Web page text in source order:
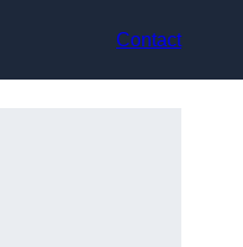
Contact